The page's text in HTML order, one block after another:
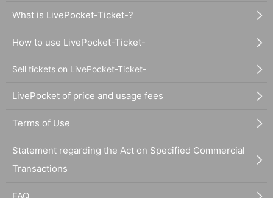
What is LivePocket-Ticket-?
How to use LivePocket-Ticket-
Sell tickets on LivePocket-Ticket-
LivePocket of price and usage fees
Terms of Use
Statement regarding the Act on Specified Commercial
Transactions